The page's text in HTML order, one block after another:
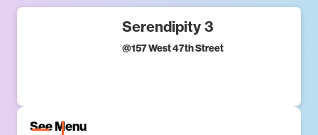
Serendipity 3
@157 West 47th Street
See Menu